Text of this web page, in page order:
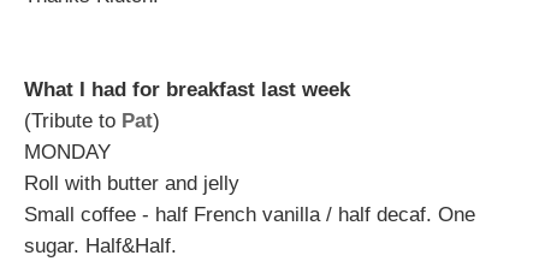
What I had for breakfast last week
(Tribute to Pat)
MONDAY
Roll with butter and jelly
Small coffee - half French vanilla / half decaf. One
sugar. Half&Half.